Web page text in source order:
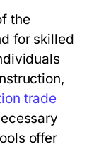
the
for skilled
trade
offer